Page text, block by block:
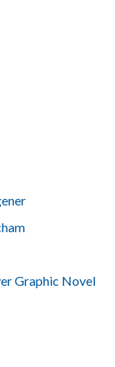
Graphic Novel